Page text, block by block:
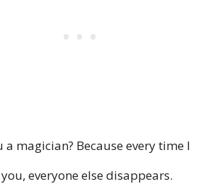
a magician? Because every time I
everyone else disappears.